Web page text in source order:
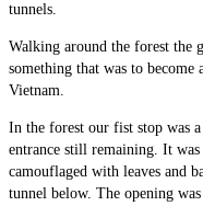
tunnels.
Walking around the forest the
something that was to
Vietnam.
In the forest our fist stop was
entrance still remaining. It
camouflaged with leaves and
tunnel below. The opening